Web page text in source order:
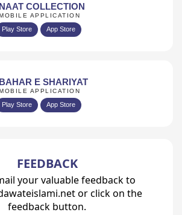
NAAT COLLECTION
APPLICATION
Play Store App Store
BAHAR E SHARIYAT
APPLICATION
Play Store App Store
FEEDBACK
your valuable feedback to
or click on the
feedback button.